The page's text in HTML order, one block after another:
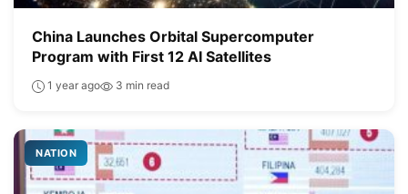
China Launches Orbital Supercomputer
Program with First 12 AI Satellites
1 year ago 3 min read
NATION